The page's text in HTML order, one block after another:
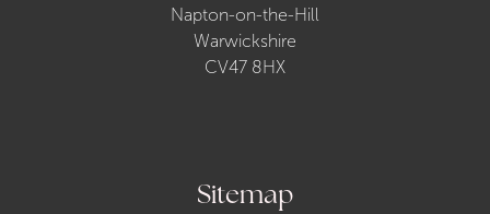
Napton-on-the-Hill
Warwickshire
CV47 8HX
Sitemap